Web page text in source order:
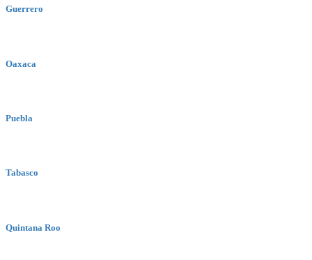
Guerrero
Oaxaca
Puebla
Tabasco
Quintana Roo